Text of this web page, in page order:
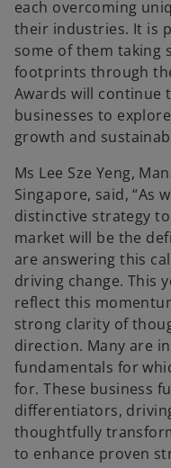
each overcoming
their industries. It is
some of them taking
footprints through
Awards will continue
businesses to
growth and
Ms Lee Sze Yeng,
Singapore, said, “As
distinctive strategy
market will be the
are answering this
driving change. This
reflect this
strong clarity of
direction. Many are
fundamentals for
for. These business
differentiators,
thoughtfully
to enhance proven